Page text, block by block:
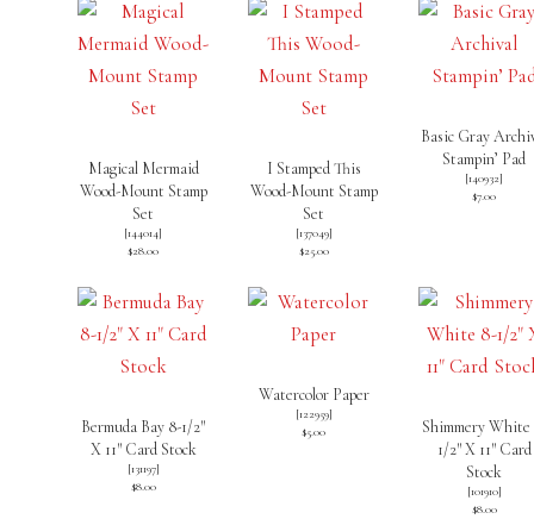
Magical Mermaid
Wood-Mount Stamp
Set
[144014]
$28.00
I Stamped This
Wood-Mount Stamp
Set
[137049]
$25.00
Basic Gray
Stampin’ Pad
[140932]
$7.00
Bermuda Bay 8-1/2″
X 11″ Card Stock
[131197]
$8.00
Watercolor Paper
[122959]
$5.00
Shimmery White
1/2″ X 11″ Card
Stock
[101910]
$8.00